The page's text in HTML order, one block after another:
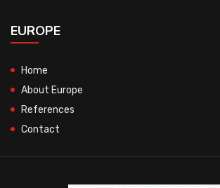
EUROPE
Home
About Europe
References
Contact